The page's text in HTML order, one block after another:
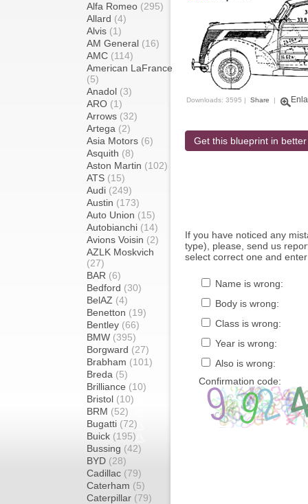
Alfa Romeo (295)
Allard (4)
Alvis (1)
AM General (16)
AMC (114)
American LaFrance
(5)
Anadol (3)
ARO (1)
Arrows (32)
Artega (2)
Asia Motors (6)
Asquith (8)
Aston Martin (102)
ATS (15)
Audi (249)
Austin (173)
Auto Union (15)
Autobianchi (14)
Avions Voisin (2)
AZLK Moskvich
(27)
BAR (6)
Bedford (30)
BelAZ (4)
Benetton (19)
Bentley (66)
BMW (395)
Borgward (27)
Brabham (101)
Breda (5)
Brilliance (10)
Bristol (10)
BRM (52)
Bugatti (72)
Buick (195)
Bussing (42)
BYD (28)
Cadillac (79)
Caterham (5)
Caterpillar (79)
Downloads: 3595 | Share |
Get this blueprint in
If you have noticed any
type), please, send us
select correct one and
Name is wrong:
Body is wrong:
Class is wrong:
Year is wrong:
Also is wrong:
Confirmation code: